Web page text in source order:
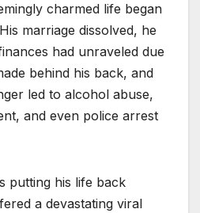
charmed life began
marriage dissolved, he
had unraveled due
behind his back, and
led to alcohol abuse,
and even police arrest
putting his life back
a devastating viral